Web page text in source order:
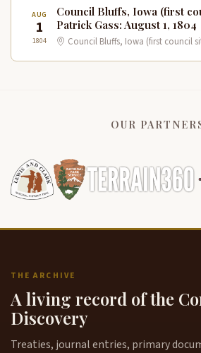
AUG
1
1804
Council Bluffs, Iowa (first
Patrick Gass: August 1, 1804
Council Bluffs, Iowa (first council
OUR
THE ARCHIVE
A living record of the
Discovery
Treaties, journal entries, primary